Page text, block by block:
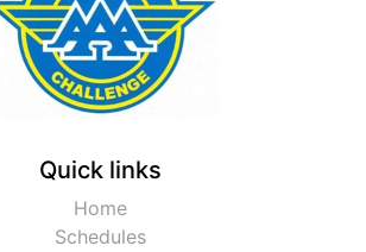
Quick links
Home
Schedules